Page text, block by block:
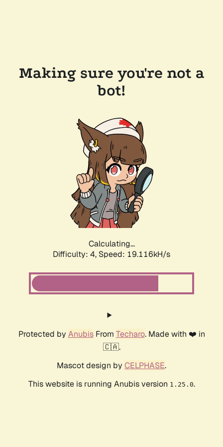
Making sure you're not a
bot!
Calculating...
Difficulty: 4, Speed: 19.116kH/s
Protected by AnubisFrom Techaro. Made with ❤️ in
🇨🇦.
Mascot design by CELPHASE.
This website is running Anubis version 1.25.0.